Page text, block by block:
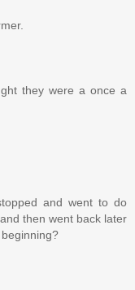
they were a once a
and went to do
then went back later